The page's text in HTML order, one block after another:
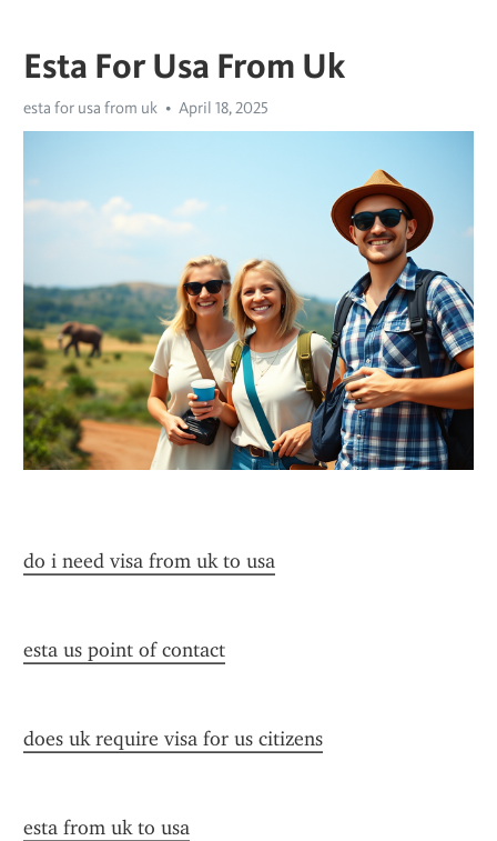
Esta For Usa From Uk
esta for usa from uk April 18, 2025
do i need visa from uk to usa
esta us point of contact
does uk require visa for us citizens
esta from uk to usa